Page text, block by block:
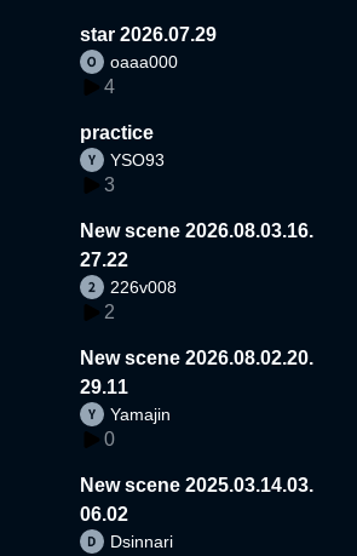
star 2026.07.29
oaaa000
4
practice
YSO93
3
New scene 2026.08.03.16.
27.22
226v008
2
New scene 2026.08.02.20.
29.11
Yamajin
0
New scene 2025.03.14.03.
06.02
Dsinnari